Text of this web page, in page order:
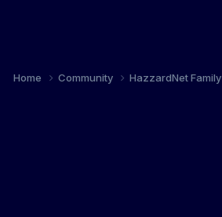
Home Community HazzardNet Family